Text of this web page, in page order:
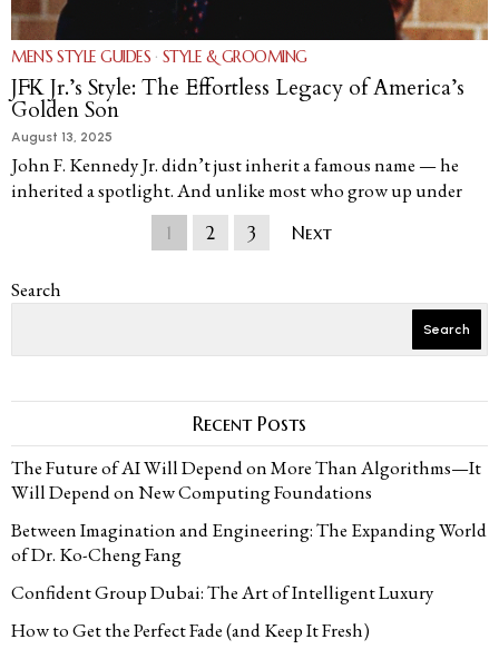
MEN’S STYLE GUIDES · STYLE & GROOMING
JFK Jr.’s Style: The Effortless Legacy of America’s
Golden Son
August 13, 2025
John F. Kennedy Jr. didn’t just inherit a famous name — he
inherited a spotlight. And unlike most who grow up under
1 2 3 Next
Search
Search
Recent Posts
The Future of AI Will Depend on More Than Algorithms—It
Will Depend on New Computing Foundations
Between Imagination and Engineering: The Expanding World
of Dr. Ko-Cheng Fang
Confident Group Dubai: The Art of Intelligent Luxury
How to Get the Perfect Fade (and Keep It Fresh)